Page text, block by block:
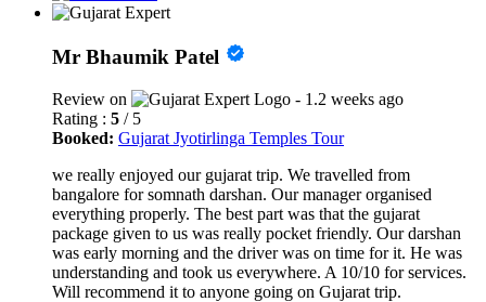
Mr Bhaumik Patel
Review on
- 1.2 weeks ago
Rating : 5 / 5
Booked: Gujarat Jyotirlinga Temples Tour
we really enjoyed our gujarat trip. We travelled from
bangalore for somnath darshan. Our manager organised
everything properly. The best part was that the gujarat
package given to us was really pocket friendly. Our darshan
was early morning and the driver was on time for it. He was
understanding and took us everywhere. A 10/10 for services.
Will recommend it to anyone going on Gujarat trip.